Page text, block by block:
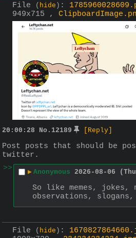
File
( hide ) :
949x715 ,
20:00:28 No. 12189 [Reply]
Post posts that should be
twitter.
>>
▶ Anonymous 2026-08-06
So like memes, jokes,
observations,
File ( hide ) :